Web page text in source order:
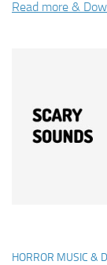
Read more &
HORROR MUSIC &